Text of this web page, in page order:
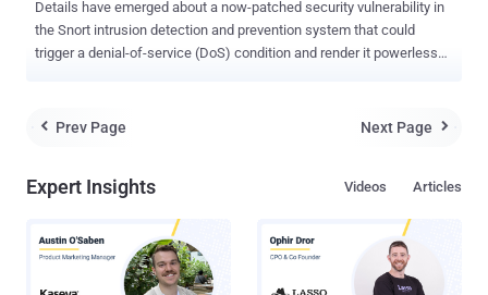
Details have emerged about a now-patched security vulnerability in
the Snort intrusion detection and prevention system that could
trigger a denial-of-service (DoS) condition and render it powerless
preprocessor of the Snort detection engine. It affects all open-
detection system (IDS) and intrusion prevention system (IPS) that
malicious activity based on predefined rules. "The vulnerability, CVE-
2022-20685, is an integer-overflow issue that can cause the Snort
Modbus OT preprocessor to enter an infinite while loop ," Uri Katz, a
 Prev Page Next Page 
Expert Insights Articles
Videos